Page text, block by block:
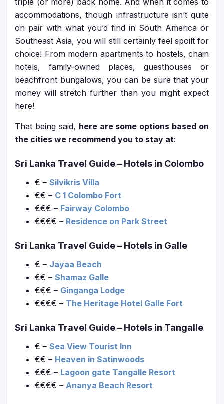
triple (or more) back home. And when it comes to
accommodations, though infrastructure isn’t quite
on pair with what you’d find in South America or
Southeast Asia, you will still certainly feel spoilt for
choice! From modern apartments to hostels, chain
hotels, family-owned places, guesthouses or
beachfront bungalows, you can be sure that your
money will stretch further than you might expect
here!
That being said, here are some options based on
the cities we recommend you to stay at:
Sri Lanka Travel Guide– Hotels in Colombo
€ – Silvikris Villa
€€ – C 1 Colombo Fort
€€€ – Fairway Colombo
€€€€ – Residence on Park Street
Sri Lanka Travel Guide– Hotels in Galle
€ – Jayaa Beach
€€ – Shamaz Galle
€€€ – Ginganga Lodge
€€€€ – The Heritage Hotel Galle Fort
Sri Lanka Travel Guide– Hotels in Tangalle
€ – Sea View Tourist Inn
€€ – Heaven in Satinwoods
€€€ – Lagoon gate Tangalle Resort
€€€€ – Ananya Beach Resort